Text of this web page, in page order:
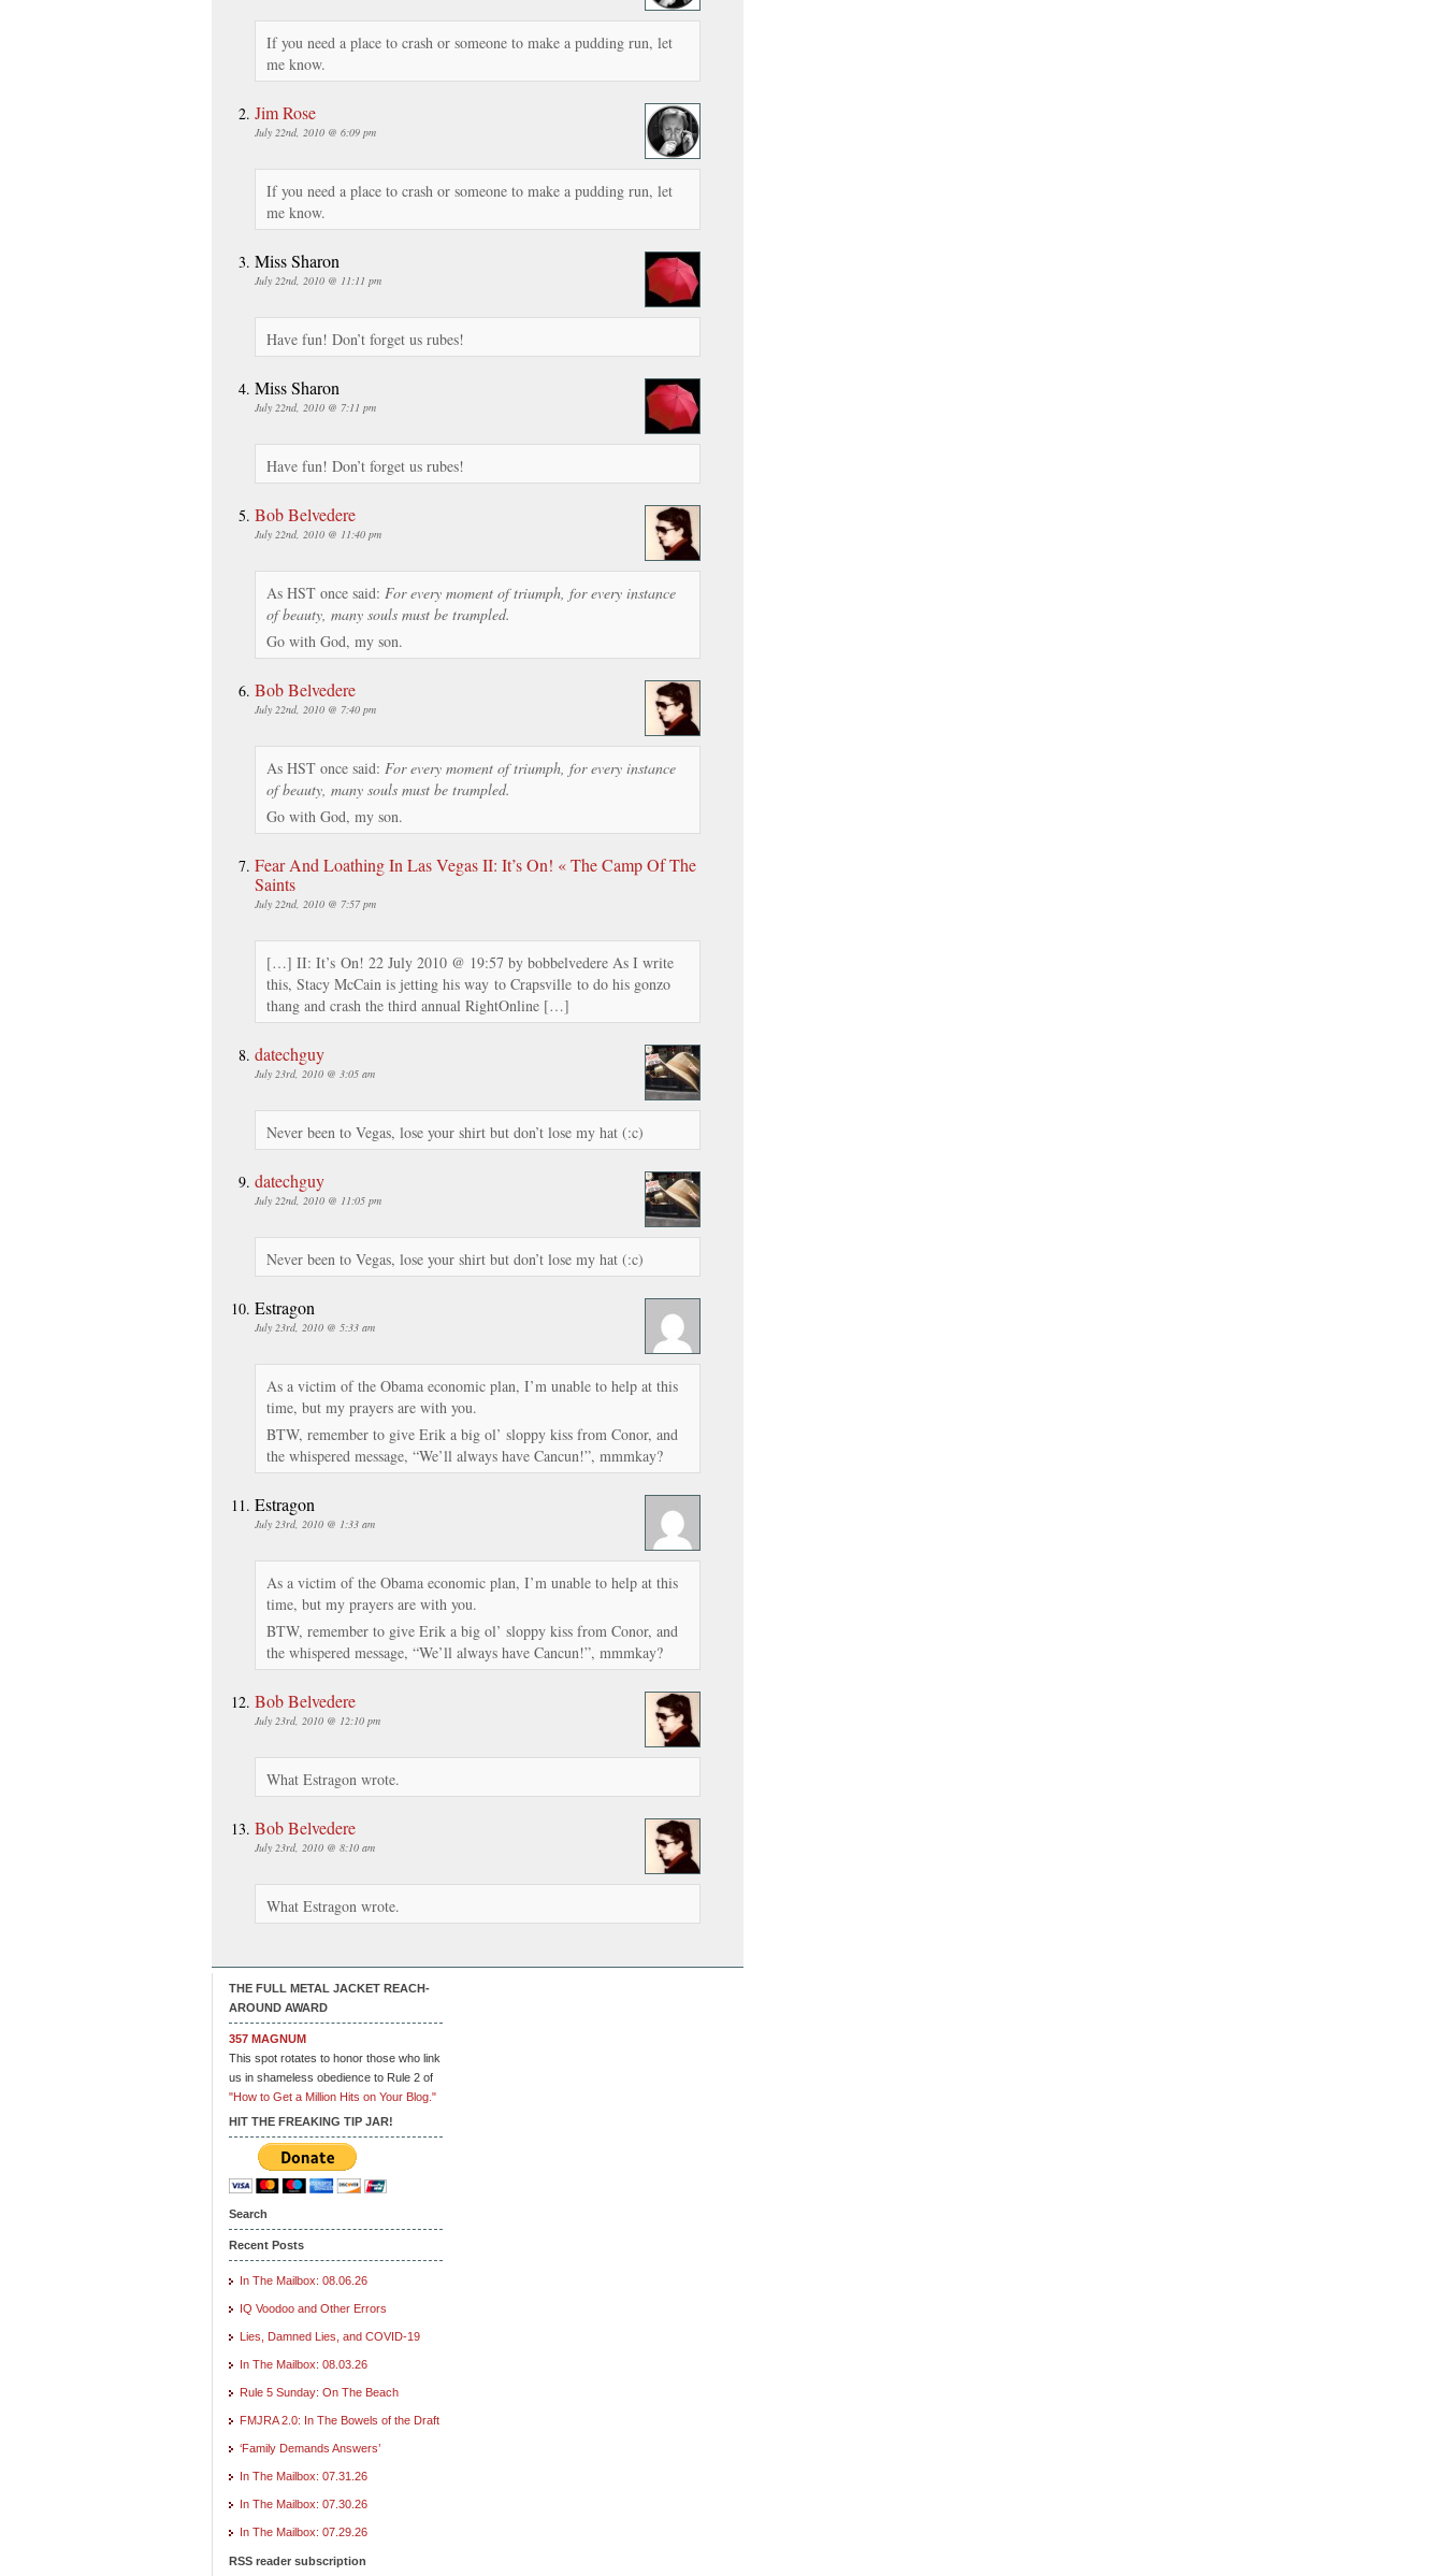
If you need a place to crash or someone to make a pudding run, let
me know.
Jim Rose
July 22nd, 2010 @ 6:09 pm
If you need a place to crash or someone to make a pudding run, let
me know.
Miss Sharon
July 22nd, 2010 @ 11:11 pm
Have fun! Don’t forget us rubes!
Miss Sharon
July 22nd, 2010 @ 7:11 pm
Have fun! Don’t forget us rubes!
Bob Belvedere
July 22nd, 2010 @ 11:40 pm
As HST once said: For every moment of triumph, for every instance
of beauty, many souls must be trampled.
Go with God, my son.
Bob Belvedere
July 22nd, 2010 @ 7:40 pm
As HST once said: For every moment of triumph, for every instance
of beauty, many souls must be trampled.
Go with God, my son.
Fear And Loathing In Las Vegas II: It’s On! « The Camp Of The
Saints
July 22nd, 2010 @ 7:57 pm
[…] II: It’s On! 22 July 2010 @ 19:57 by bobbelvedere As I write
this, Stacy McCain is jetting his way to Crapsville to do his gonzo
thang and crash the third annual RightOnline […]
datechguy
July 23rd, 2010 @ 3:05 am
Never been to Vegas, lose your shirt but don’t lose my hat (:c)
datechguy
July 22nd, 2010 @ 11:05 pm
Never been to Vegas, lose your shirt but don’t lose my hat (:c)
Estragon
July 23rd, 2010 @ 5:33 am
As a victim of the Obama economic plan, I’m unable to help at this
time, but my prayers are with you.
BTW, remember to give Erik a big ol’ sloppy kiss from Conor, and
the whispered message, “We’ll always have Cancun!”, mmmkay?
Estragon
July 23rd, 2010 @ 1:33 am
As a victim of the Obama economic plan, I’m unable to help at this
time, but my prayers are with you.
BTW, remember to give Erik a big ol’ sloppy kiss from Conor, and
the whispered message, “We’ll always have Cancun!”, mmmkay?
Bob Belvedere
July 23rd, 2010 @ 12:10 pm
What Estragon wrote.
Bob Belvedere
July 23rd, 2010 @ 8:10 am
What Estragon wrote.
THE FULL METAL JACKET REACH-
AROUND AWARD
357 MAGNUM
This spot rotates to honor those who link
us in shameless obedience to Rule 2 of
"How to Get a Million Hits on Your Blog."
HIT THE FREAKING TIP JAR!
Search
Recent Posts
In The Mailbox: 08.06.26
IQ Voodoo and Other Errors
Lies, Damned Lies, and COVID-19
In The Mailbox: 08.03.26
Rule 5 Sunday: On The Beach
FMJRA 2.0: In The Bowels of the Draft
‘Family Demands Answers’
In The Mailbox: 07.31.26
In The Mailbox: 07.30.26
In The Mailbox: 07.29.26
RSS reader subscription